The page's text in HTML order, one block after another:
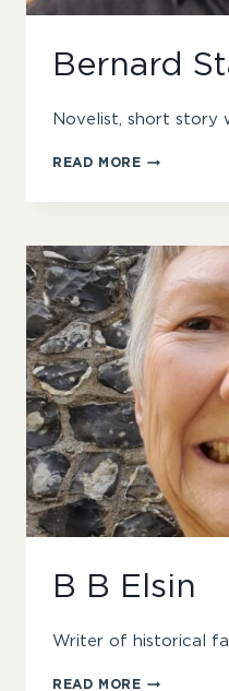
Bernard
Novelist, short story
READ MOREBERNARD
B B Elsin
Writer of historical
READ MOREB